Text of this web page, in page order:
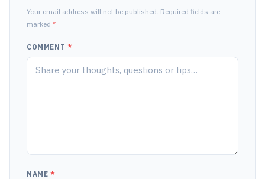
Your email address will not be published. Required fields are
marked *
COMMENT *
NAME *